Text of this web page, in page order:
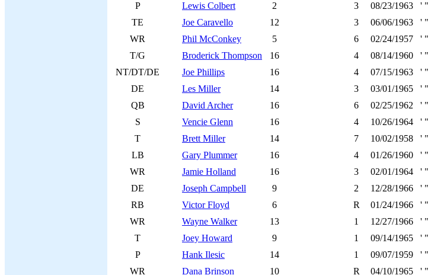
P
Lewis Colbert 2 3 08/23/1963 ' "
TE
Joe Caravello 12 3 06/06/1963 ' "
WR
Phil McConkey 5 6 02/24/1957 ' "
T/G
Broderick Thompson 16 4 08/14/1960 ' "
NT/DT/DE
Joe Phillips 16 4 07/15/1963 ' "
DE
Les Miller 14 3 03/01/1965 ' "
QB
David Archer 16 6 02/25/1962 ' "
S
Vencie Glenn 16 4 10/26/1964 ' "
T
Brett Miller 14 7 10/02/1958 ' "
LB
Gary Plummer 16 4 01/26/1960 ' "
WR
Jamie Holland 16 3 02/01/1964 ' "
DE
Joseph Campbell 9 2 12/28/1966 ' "
RB
Victor Floyd 6 R 01/24/1966 ' "
WR
Wayne Walker 13 1 12/27/1966 ' "
T
Joey Howard 9 1 09/14/1965 ' "
P
Hank Ilesic 14 1 09/07/1959 ' "
WR
Dana Brinson 10 R 04/10/1965 ' "